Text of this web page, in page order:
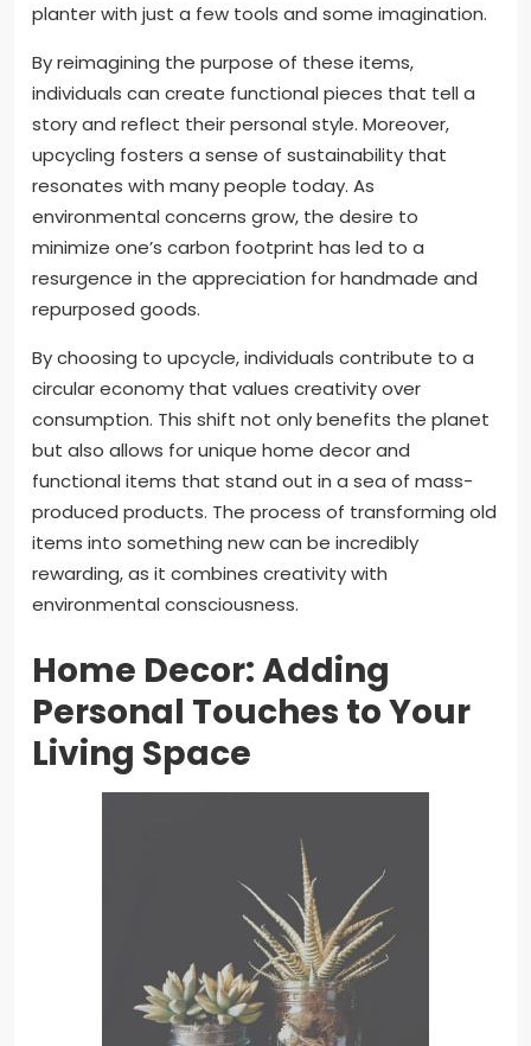
planter with just a few tools and some imagination.
By reimagining the purpose of these items,
individuals can create functional pieces that tell a
story and reflect their personal style. Moreover,
upcycling fosters a sense of sustainability that
resonates with many people today. As
environmental concerns grow, the desire to
minimize one’s carbon footprint has led to a
resurgence in the appreciation for handmade and
repurposed goods.
By choosing to upcycle, individuals contribute to a
circular economy that values creativity over
consumption. This shift not only benefits the planet
but also allows for unique home decor and
functional items that stand out in a sea of mass-
produced products. The process of transforming old
items into something new can be incredibly
rewarding, as it combines creativity with
environmental consciousness.
Home Decor: Adding
Personal Touches to Your
Living Space